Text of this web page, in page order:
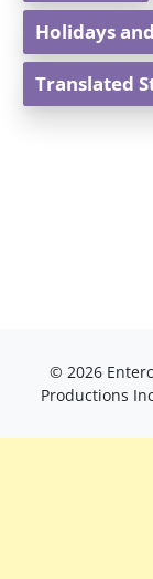
Holidays
Translated
© 2026
Productions